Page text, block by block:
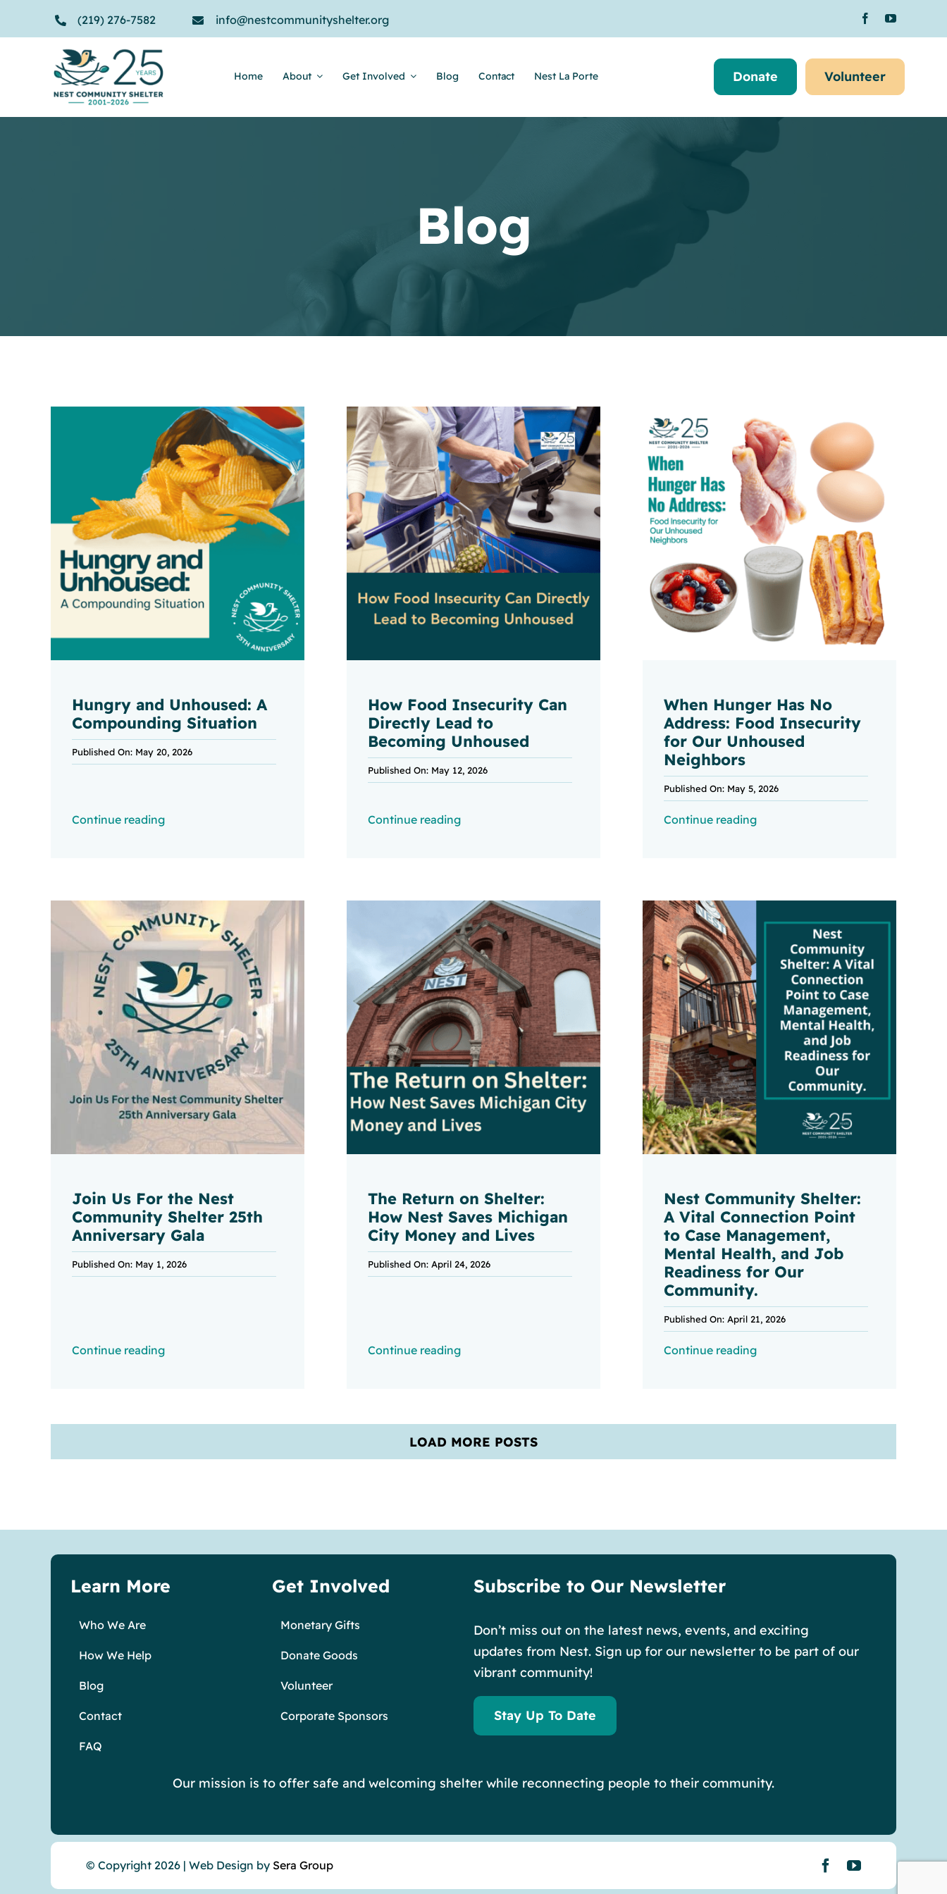
(219) 276-7582 info@nestcommunityshelter.org
Home About Get Involved Blog Contact Nest La Porte Donate Volunteer
Blog
Hungry and Unhoused: A
Compounding Situation
Published On: May 20, 2026
Continue reading
How Food Insecurity Can
Directly Lead to
Becoming Unhoused
Published On: May 12, 2026
Continue reading
When Hunger Has No
Address: Food Insecurity
for Our Unhoused
Neighbors
Published On: May 5, 2026
Continue reading
Join Us For the Nest
Community Shelter 25th
Anniversary Gala
Published On: May 1, 2026
Continue reading
The Return on Shelter:
How Nest Saves Michigan
City Money and Lives
Published On: April 24, 2026
Continue reading
Nest Community Shelter:
A Vital Connection Point
to Case Management,
Mental Health, and Job
Readiness for Our
Community.
Published On: April 21, 2026
Continue reading
LOAD MORE POSTS
Learn More
Who We Are
How We Help
Blog
Contact
FAQ
Get Involved
Monetary Gifts
Donate Goods
Volunteer
Corporate Sponsors
Subscribe to Our Newsletter
Don’t miss out on the latest news, events, and exciting
updates from Nest. Sign up for our newsletter to be part of our
vibrant community!
Stay Up To Date
Our mission is to offer safe and welcoming shelter while reconnecting people to their community.
© Copyright 2026 | Web Design by Sera Group